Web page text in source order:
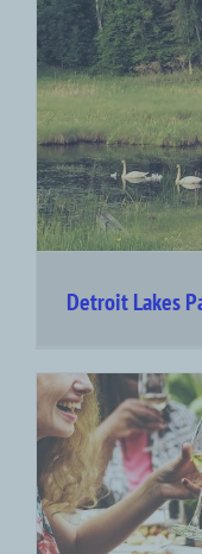
Detroit Lakes